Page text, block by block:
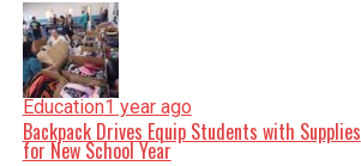
Education1 year ago
Backpack Drives Equip Students with Supplies
for New School Year